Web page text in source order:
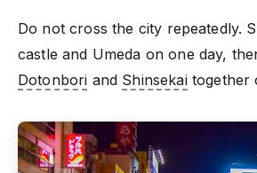
Do not cross the city repeatedly.
castle and Umeda on one day,
Dotonbori and Shinsekaitogether